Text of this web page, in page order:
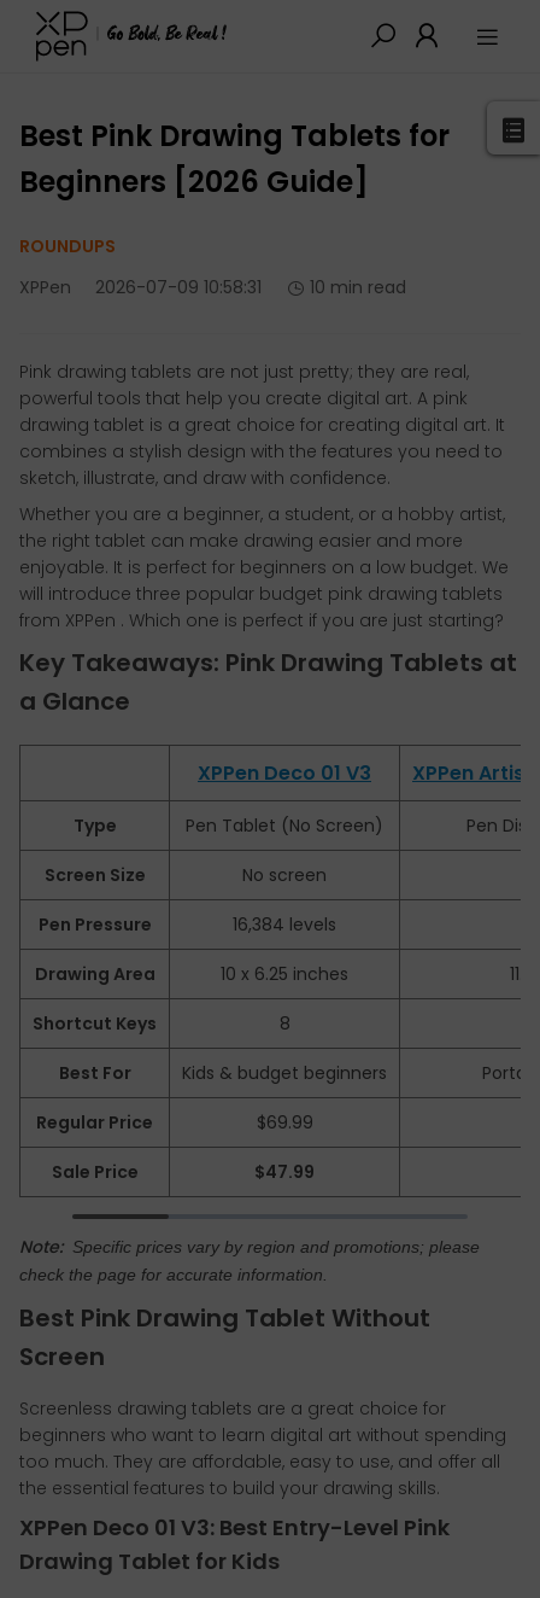
XPPen > Blog > Buying Guides
Best Pink Drawing Tablets for
Beginners [2026 Guide]
ROUNDUPS
XPPen
2026-07-09 10:58:31 10 min read
Pink drawing tablets are not just pretty; they are real,
powerful tools that help you create digital art. A pink
drawing tablet is a great choice for creating digital art. It
combines a stylish design with the features you need to
sketch, illustrate, and draw with confidence.
Whether you are a beginner, a student, or a hobby artist,
the right tablet can make drawing easier and more
enjoyable. It is perfect for beginners on a low budget. We
will introduce three popular budget pink drawing tablets
from XPPen . Which one is perfect if you are just starting?
Key Takeaways: Pink Drawing Tablets at
a Glance
XPPen Deco 01 V3 XPPen
Type Pen Tablet (No Screen) Pen
Screen Size No screen
Pen Pressure 16,384 levels
Drawing Area 10 x 6.25 inches
Shortcut Keys 8
Best For Kids & budget beginners
Regular Price $69.99
Sale Price $47.99
Note: Specific prices vary by region and promotions; please
check the page for accurate information.
Best Pink Drawing Tablet Without
Screen
Screenless drawing tablets are a great choice for
beginners who want to learn digital art without spending
too much. They are affordable, easy to use, and offer all
the essential features to build your drawing skills.
XPPen Deco 01 V3: Best Entry-Level Pink
Drawing Tablet for Kids